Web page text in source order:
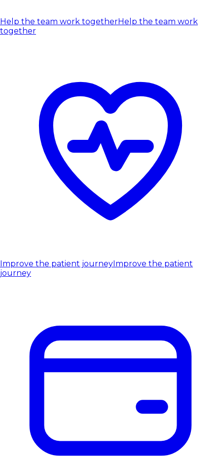
Help the team work togetherHelp the team work
together
Improve the patient journeyImprove the patient
journey